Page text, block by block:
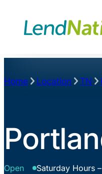
content
Home Location TN
Open Saturday Hours